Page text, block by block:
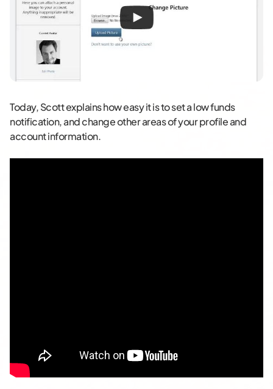
Today, Scott explains how easy it is to set a low funds
notification, and change other areas of your profile and
account information.